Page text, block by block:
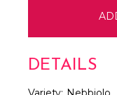
DETAILS